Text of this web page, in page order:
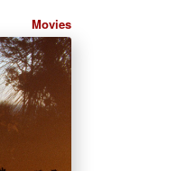
Movies